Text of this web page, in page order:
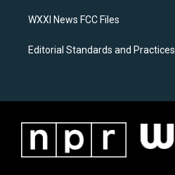
WXXI News FCC Files
Editorial Standards and Practices